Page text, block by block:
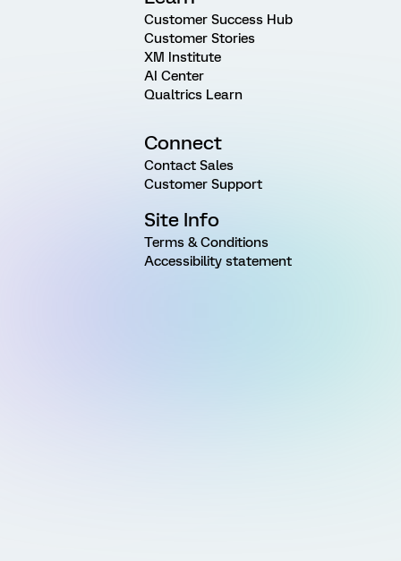
Customer Success Hub
Customer Stories
XM Institute
AI Center
Qualtrics Learn
Connect
Contact Sales
Customer Support
Site Info
Terms & Conditions
Accessibility statement